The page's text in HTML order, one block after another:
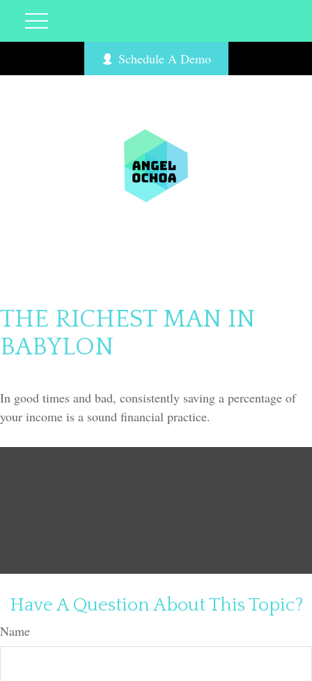
Schedule A Demo
THE RICHEST MAN IN
BABYLON
In good times and bad, consistently saving a percentage of
your income is a sound financial practice.
Have A Question About This Topic?
Name